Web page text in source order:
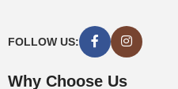
FOLLOW US:
Why Choose Us